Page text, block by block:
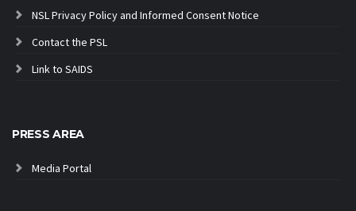
NSL Privacy Policy and Informed Consent Notice
Contact the PSL
Link to SAIDS
PRESS AREA
Media Portal